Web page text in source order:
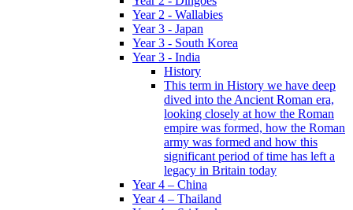
Year 2 - Wallabies
Year 3 - Japan
Year 3 - South Korea
Year 3 - India
History
This term in History we have deep
dived into the Ancient Roman era,
looking closely at how the Roman
empire was formed, how the Roman
army was formed and how this
significant period of time has left a
legacy in Britain today
Year 4 – China
Year 4 – Thailand